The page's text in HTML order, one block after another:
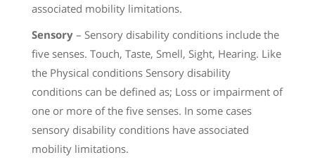
associated mobility limitations.
Sensory – Sensory disability conditions include the
five senses. Touch, Taste, Smell, Sight, Hearing. Like
the Physical conditions Sensory disability
conditions can be defined as; Loss or impairment of
one or more of the five senses. In some cases
sensory disability conditions have associated
mobility limitations.